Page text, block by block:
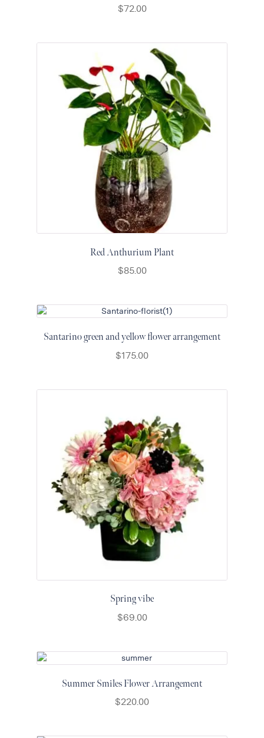
$72.00
Red Anthurium Plant
$85.00
Santarino green and yellow flower arrangement
$175.00
Spring vibe
$69.00
Summer Smiles Flower Arrangement
$220.00